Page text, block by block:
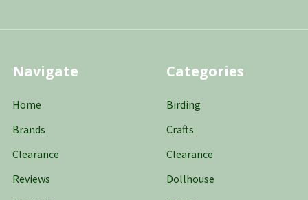
Navigate
Home
Brands
Clearance
Reviews
Categories
Birding
Crafts
Clearance
Dollhouse